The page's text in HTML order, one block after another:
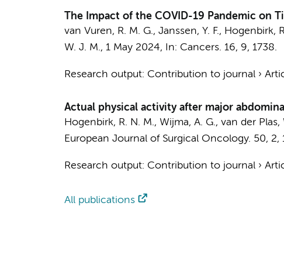
The Impact of the COVID-19 Pandemic on
van Vuren, R. M. G., Janssen, Y. F., Hogenbirk,
W. J. M., 1 May 2024, In: Cancers. 16, 9, 1738.
Research output: Contribution to journal›
Actual physical activity after major
Hogenbirk, R. N. M., Wijma, A. G., van der Plas,
European Journal of Surgical Oncology. 50, 2,
Research output: Contribution to journal›
All publications